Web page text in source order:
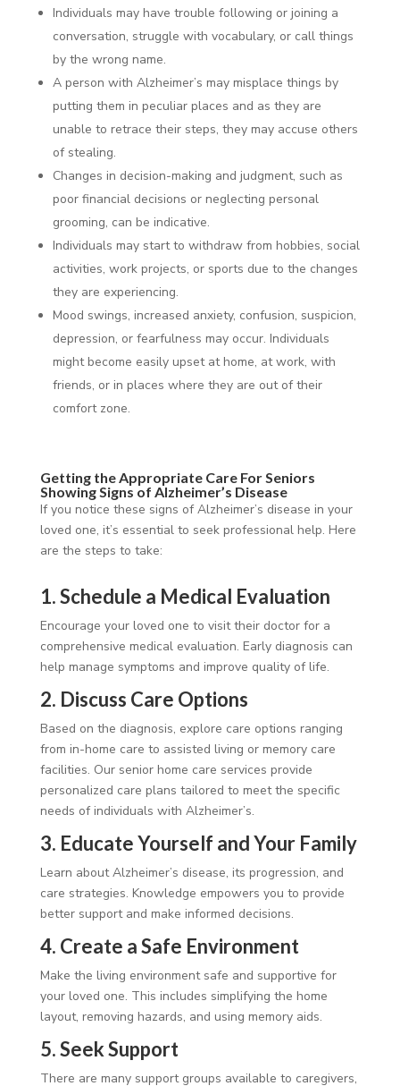
Individuals may have trouble following or joining a
conversation, struggle with vocabulary, or call things
by the wrong name.
A person with Alzheimer’s may misplace things by
putting them in peculiar places and as they are
unable to retrace their steps, they may accuse others
of stealing.
Changes in decision-making and judgment, such as
poor financial decisions or neglecting personal
grooming, can be indicative.
Individuals may start to withdraw from hobbies, social
activities, work projects, or sports due to the changes
they are experiencing.
Mood swings, increased anxiety, confusion, suspicion,
depression, or fearfulness may occur. Individuals
might become easily upset at home, at work, with
friends, or in places where they are out of their
comfort zone.
Getting the Appropriate Care For Seniors
Showing Signs of Alzheimer’s Disease
If you notice these signs of Alzheimer’s disease in your
loved one, it’s essential to seek professional help. Here
are the steps to take:
1. Schedule a Medical Evaluation
Encourage your loved one to visit their doctor for a
comprehensive medical evaluation. Early diagnosis can
help manage symptoms and improve quality of life.
2. Discuss Care Options
Based on the diagnosis, explore care options ranging
from in-home care to assisted living or memory care
facilities. Our senior home care services provide
personalized care plans tailored to meet the specific
needs of individuals with Alzheimer’s.
3. Educate Yourself and Your Family
Learn about Alzheimer’s disease, its progression, and
care strategies. Knowledge empowers you to provide
better support and make informed decisions.
4. Create a Safe Environment
Make the living environment safe and supportive for
your loved one. This includes simplifying the home
layout, removing hazards, and using memory aids.
5. Seek Support
There are many support groups available to caregivers,